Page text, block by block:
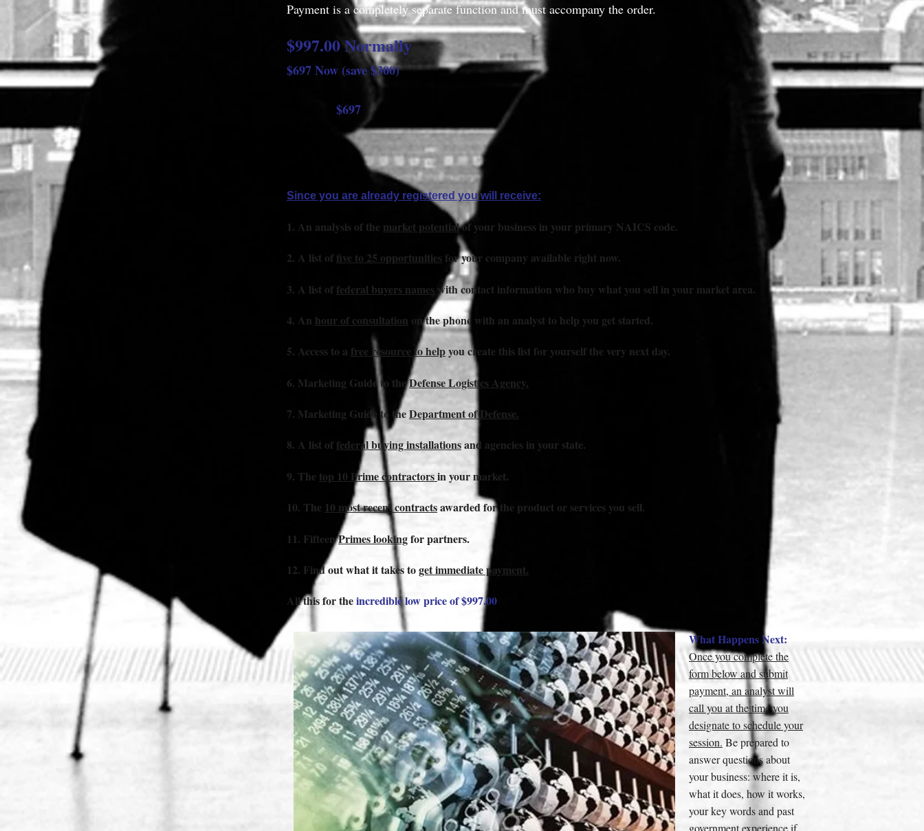
Payment is a completely separate function and must accompany the order.
$997.00 Normally
$697 Now (save $300)
$697
Since you are already registered you will receive:
1. An analysis of the market potentialof your business in your primary NAICS code.
2. A list offive to 25 opportunities for your company available right now.
3. A list offederal buyers names with contact information who buy what you sell in your market area.
4. An hour of consultation on the phone with an analyst to help you get started.
5. Access to a free resource to helpyou create this list for yourself the very next day.
6. Marketing Guide to theDefense Logistics Agency.
7. Marketing Guide to theDepartment of Defense.
8. A list offederal buying installationsand agencies in your state.
9. The top 10 Prime contractorsin your market.
10. The 10 most recent contractsawarded for the product or services you sell.
11. FifteenPrimes lookingfor partners.
12. Find out what it takes toget immediate payment.
All this for theincredible low price of $997.00
What Happens Next:
Once you complete the
form below and submit
payment, an analyst will
call you at the time you
designate to schedule your
session. Be prepared to
answer questions about
your business: where it is,
what it does, how it works,
your key words and past
government experience if